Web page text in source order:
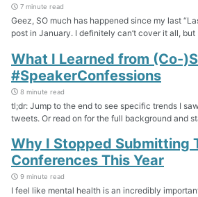
7 minute read
Geez, SO much has happened since my last
post in January. I definitely can’t cover it all, but
What I Learned from (Co-
#SpeakerConfessions
8 minute read
tl;dr: Jump to the end to see specific trends I
tweets. Or read on for the full background and
Why I Stopped Submitting
Conferences This Year
9 minute read
I feel like mental health is an incredibly